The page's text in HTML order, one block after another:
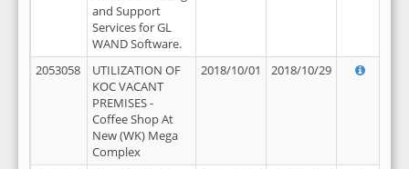
and Support
Services for GL
WAND Software.
2053058
UTILIZATION OF
KOC VACANT
PREMISES -
Coffee Shop At
New (WK) Mega
Complex
2018/10/01 2018/10/29